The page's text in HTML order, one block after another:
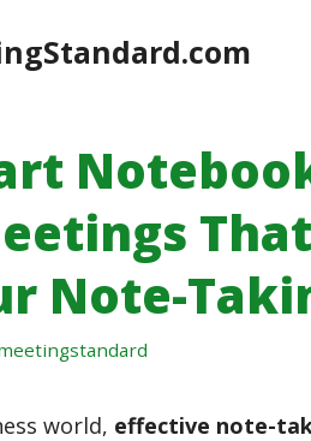
Note-
world, effective note-